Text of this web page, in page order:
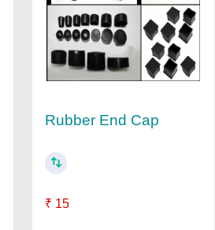
Rubber End Cap
₹ 15